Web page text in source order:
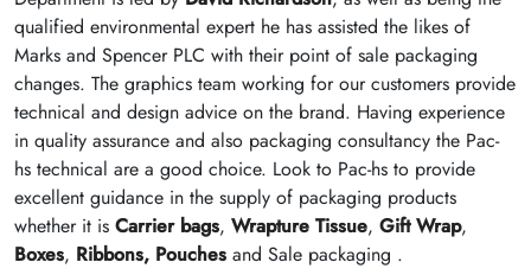
qualified environmental expert he has assisted the likes of
Marks and Spencer PLC with their point of sale packaging
changes. The graphics team working for our customers provide
technical and design advice on the brand. Having experience
in quality assurance and also packaging consultancy the Pac-
hs technical are a good choice. Look to Pac-hs to provide
excellent guidance in the supply of packaging products
whether it is Carrier bags, Wrapture Tissue, Gift Wrap,
Boxes, Ribbons, Pouches and Sale packaging .